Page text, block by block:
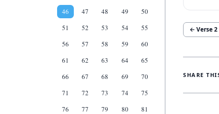
46
47 48 49
50
51
52 53 54
55
56
57 58 59
60
61
62 63 64
65
66
67 68 69
70
71
72 73 74
75
76
77 79 80
81
← Verse2
SHARE